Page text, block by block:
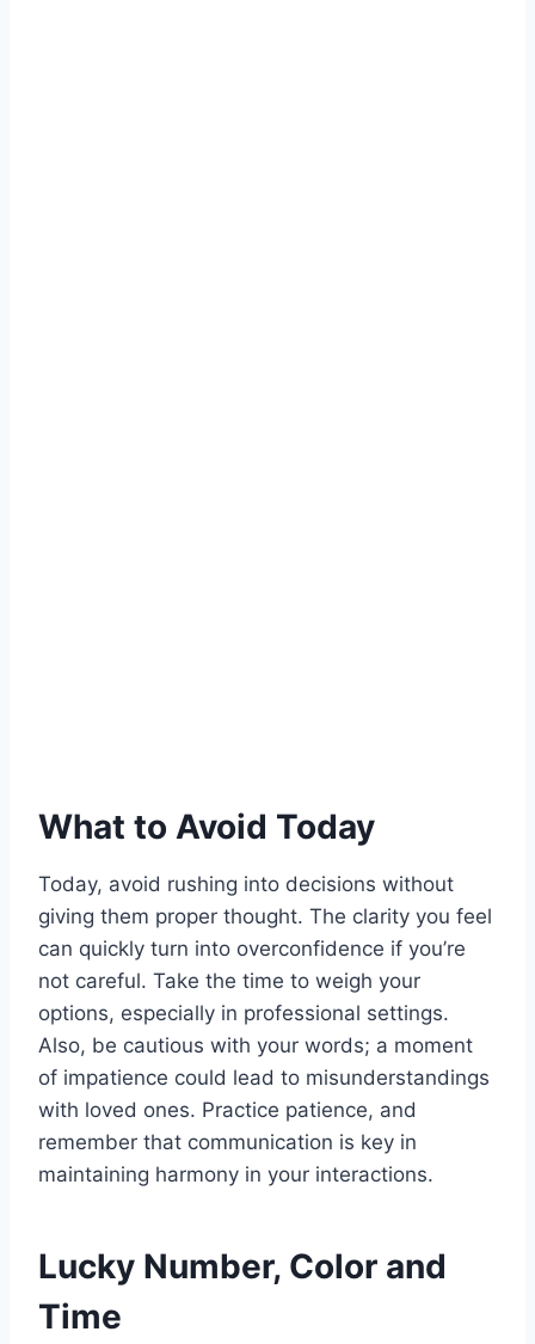
What to Avoid Today
Today, avoid rushing into decisions without
giving them proper thought. The clarity you feel
can quickly turn into overconfidence if you’re
not careful. Take the time to weigh your
options, especially in professional settings.
Also, be cautious with your words; a moment
of impatience could lead to misunderstandings
with loved ones. Practice patience, and
remember that communication is key in
maintaining harmony in your interactions.
Lucky Number, Color and
Time